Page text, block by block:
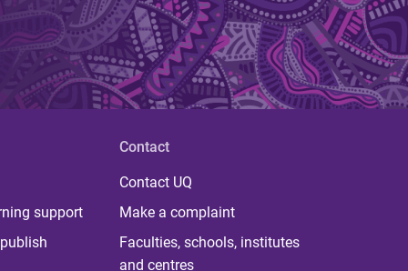
support
Contact
Contact UQ
Make a complaint
Faculties, schools, institutes
and centres